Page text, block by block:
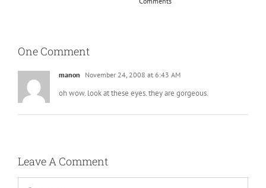
One Comment
manon November 24, 2008 at 6:43 AM
oh wow. look at these eyes. they are gorgeous.
Leave A Comment